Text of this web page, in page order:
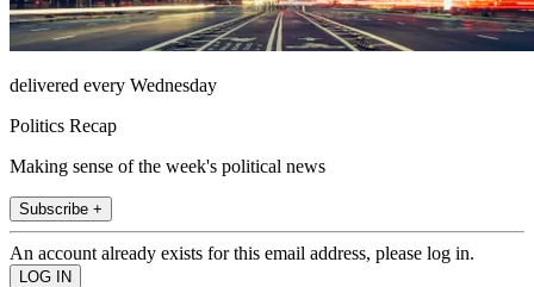
delivered every Wednesday
Politics Recap
Making sense of the week's political news
Subscribe +
An account already exists for this email address, please log in.